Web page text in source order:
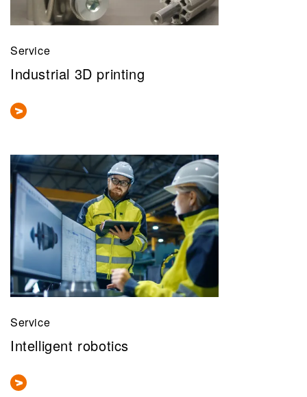
Service
Industrial 3D printing
Service
Intelligent robotics